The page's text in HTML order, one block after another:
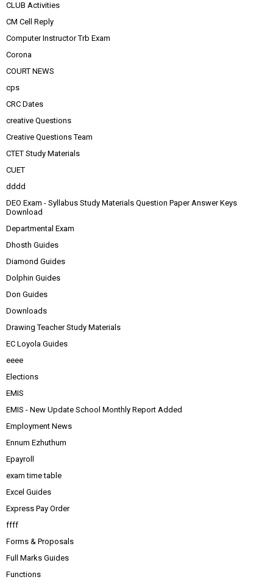
CLUB Activities
CM Cell Reply
Computer Instructor Trb Exam
Corona
COURT NEWS
cps
CRC Dates
creative Questions
Creative Questions Team
CTET Study Materials
CUET
dddd
DEO Exam - Syllabus Study Materials Question Paper Answer Keys
Download
Departmental Exam
Dhosth Guides
Diamond Guides
Dolphin Guides
Don Guides
Downloads
Drawing Teacher Study Materials
EC Loyola Guides
eeee
Elections
EMIS
EMIS - New Update School Monthly Report Added
Employment News
Ennum Ezhuthum
Epayroll
exam time table
Excel Guides
Express Pay Order
ffff
Forms & Proposals
Full Marks Guides
Functions